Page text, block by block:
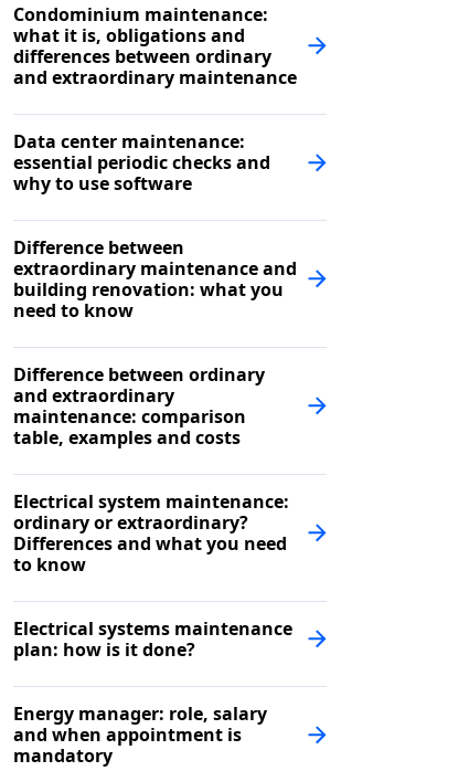
Condominium maintenance:
what it is, obligations and
differences between ordinary
and extraordinary maintenance
Data center maintenance:
essential periodic checks and
why to use software
Difference between
extraordinary maintenance and
building renovation: what you
need to know
Difference between ordinary
and extraordinary
maintenance: comparison
table, examples and costs
Electrical system maintenance:
ordinary or extraordinary?
Differences and what you need
to know
Electrical systems maintenance
plan: how is it done?
Energy manager: role, salary
and when appointment is
mandatory